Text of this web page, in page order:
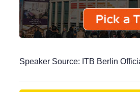
Speaker Source: ITB Berlin